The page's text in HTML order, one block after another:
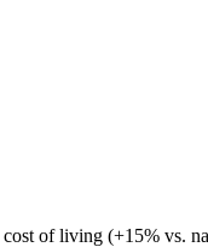
cost of living (+15% vs.